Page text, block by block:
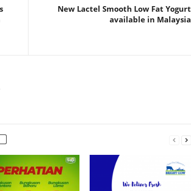
New Lactel Smooth Low Fat Yogurt
available in Malaysia